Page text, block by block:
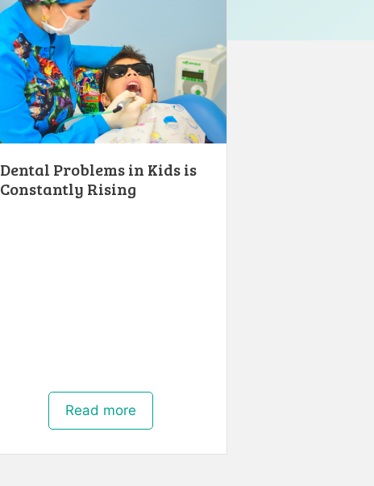
Dental Problems in Kids is
Constantly Rising
Read more